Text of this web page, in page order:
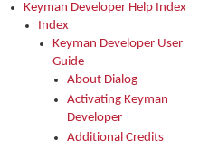
Keyman Developer Help Index
Index
Keyman Developer User
Guide
About Dialog
Activating Keyman
Developer
Additional Credits